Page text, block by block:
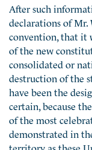
After such
declarations of Mr.
convention, that it
of the new
consolidated or
destruction of the
have been the
certain, because
of the most
demonstrated in
territory as these